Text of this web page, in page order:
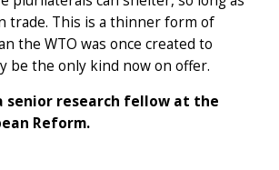
trade. This is a thinner form of
the WTO was once created to
be the only kind now on offer.
senior research fellow at the
Reform.